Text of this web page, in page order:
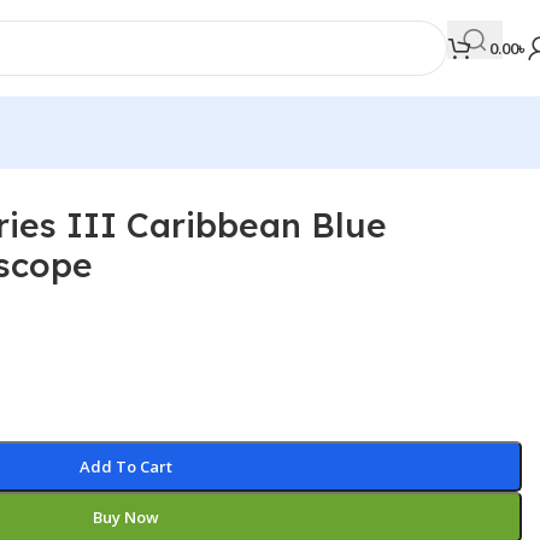
0.00৳
MEDICAL BOOKS
Parasitology
Pathology
Pediatric Surgery
III Caribbean Blue
Add To Cart
Buy Now